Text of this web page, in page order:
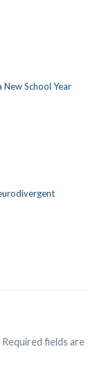
School Year
Required fields are